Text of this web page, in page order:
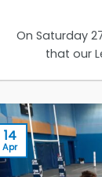
On Saturday
that our
14
Apr